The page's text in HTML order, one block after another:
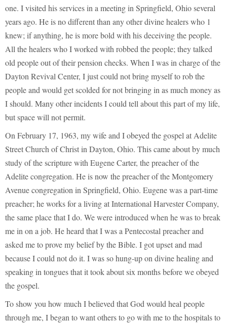
one. I visited his services in a meeting in Springfield, Ohio several
years ago. He is no different than any other divine healers who 1
knew; if anything, he is more bold with his deceiving the people.
All the healers who I worked with robbed the people; they talked
old people out of their pension checks. When I was in charge of the
Dayton Revival Center, I just could not bring myself to rob the
people and would get scolded for not bringing in as much money as
I should. Many other incidents I could tell about this part of my life,
but space will not permit.
On February 17, 1963, my wife and I obeyed the gospel at Adelite
Street Church of Christ in Dayton, Ohio. This came about by much
study of the scripture with Eugene Carter, the preacher of the
Adelite congregation. He is now the preacher of the Montgomery
Avenue congregation in Springfield, Ohio. Eugene was a part-time
preacher; he works for a living at International Harvester Company,
the same place that I do. We were introduced when he was to break
me in on a job. He heard that I was a Pentecostal preacher and
asked me to prove my belief by the Bible. I got upset and mad
because I could not do it. I was so hung-up on divine healing and
speaking in tongues that it took about six months before we obeyed
the gospel.
To show you how much I believed that God would heal people
through me, I began to want others to go with me to the hospitals to